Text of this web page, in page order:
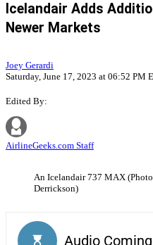
Icelandair Adds
Newer Markets
Joey Gerardi
Saturday, June 17, 2023 at 06:52 PM
Edited By:
AirlineGeeks.com Staff
An Icelandair 737 MAX
Derrickson)